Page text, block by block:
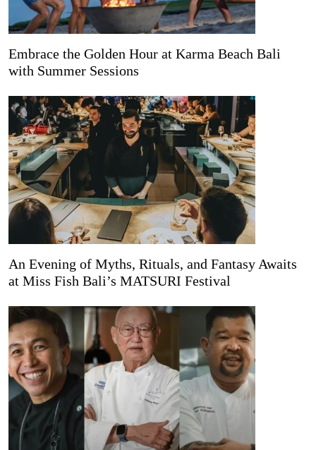
Embrace the Golden Hour at Karma Beach Bali
with Summer Sessions
An Evening of Myths, Rituals, and Fantasy Awaits
at Miss Fish Bali’s MATSURI Festival